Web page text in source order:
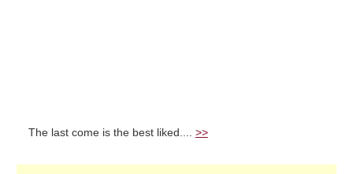
The last come is the best liked.... >>